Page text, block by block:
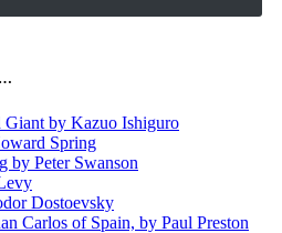
Giant by Kazuo Ishiguro
Spring
Peter Swanson
Dostoevsky
Carlos of Spain, by Paul Preston